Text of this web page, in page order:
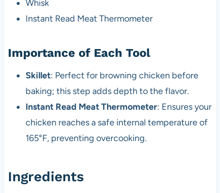
Whisk
Instant Read Meat Thermometer
Importance of Each Tool
Skillet: Perfect for browning chicken before
baking; this step adds depth to the flavor.
Instant Read Meat Thermometer: Ensures your
chicken reaches a safe internal temperature of
165°F, preventing overcooking.
Ingredients